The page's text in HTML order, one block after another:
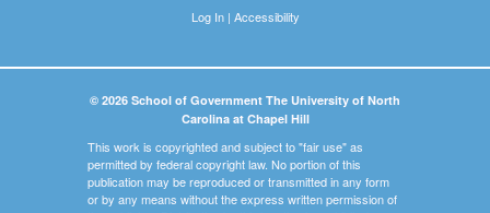
Log In| Accessibility
© 2026 School of Government The University of North
Carolina at Chapel Hill
This work is copyrighted and subject to "fair use" as
permitted by federal copyright law. No portion of this
publication may be reproduced or transmitted in any form
or by any means without the express written permission of